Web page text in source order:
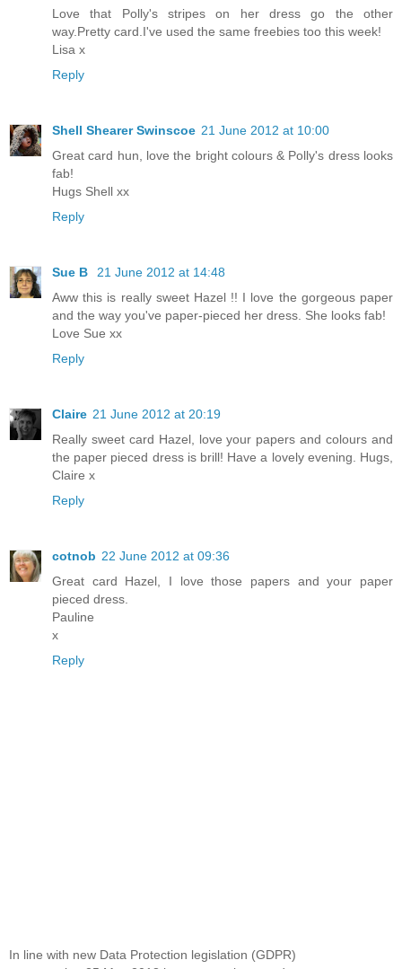
Love that Polly's stripes on her dress go the other
way.Pretty card.I've used the same freebies too this week!
Lisa x
Reply
Shell Shearer Swinscoe 21 June 2012 at 10:00
Great card hun, love the bright colours & Polly's dress looks
fab!
Hugs Shell xx
Reply
Sue B
21 June 2012 at 14:48
Aww this is really sweet Hazel !! I love the gorgeous paper
and the way you've paper-pieced her dress. She looks fab!
Love Sue xx
Reply
Claire 21 June 2012 at 20:19
Really sweet card Hazel, love your papers and colours and
the paper pieced dress is brill! Have a lovely evening. Hugs,
Claire x
Reply
cotnob 22 June 2012 at 09:36
Great card Hazel, I love those papers and your paper
pieced dress.
Pauline
x
Reply
In line with new Data Protection legislation (GDPR)